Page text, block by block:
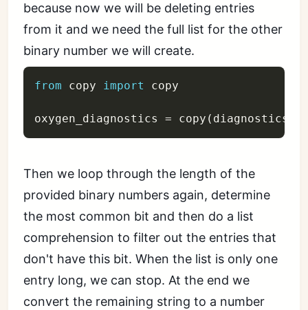
because now we will be deleting entries
from it and we need the full list for the other
binary number we will create.
from copy import copy
oxygen_diagnostics = copy ( diagnostics
Then we loop through the length of the
provided binary numbers again, determine
the most common bit and then do a list
comprehension to filter out the entries that
don't have this bit. When the list is only one
entry long, we can stop. At the end we
convert the remaining string to a number